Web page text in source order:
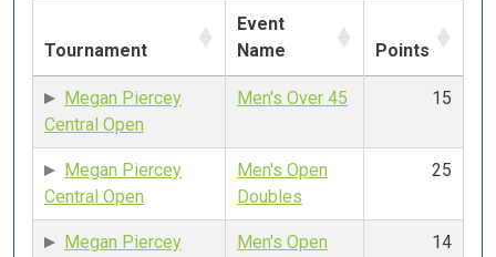
Tournament
Event
Name
Points
Megan Piercey
Central Open
Men's Over 45 15
Megan Piercey
Central Open
Men's Open
Doubles
25
Megan Piercey
Men's Open
14